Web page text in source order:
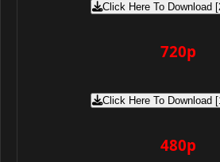
Click Here To Download
720p
Click Here To Download
480p